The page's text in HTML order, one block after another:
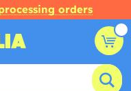
orders